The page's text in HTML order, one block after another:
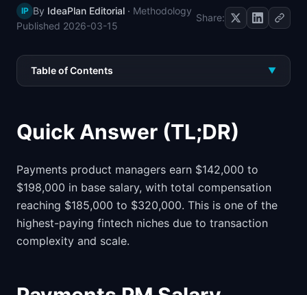
📈Skills by Level
IP By IdeaPlan Editorial · Methodology
Published 2026-03-15
Share:
Table of Contents ▼
Quick Answer (TL;DR)
Payments product managers earn $142,000 to
$198,000 in base salary, with total compensation
reaching $185,000 to $320,000. This is one of the
highest-paying fintech niches due to transaction
complexity and scale.